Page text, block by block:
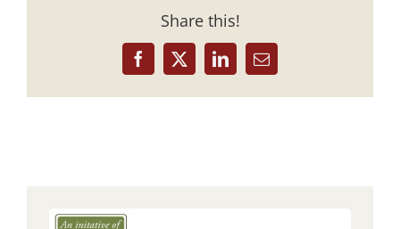
Share this!
Facebook
X LinkedInEmail